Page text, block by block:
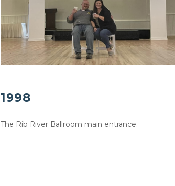
1998
The Rib River Ballroom main entrance.